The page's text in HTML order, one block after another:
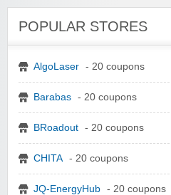
POPULAR STORES
AlgoLaser - 20 coupons
Barabas - 20 coupons
BRoadout - 20 coupons
CHITA - 20 coupons
JQ-EnergyHub - 20 coupons